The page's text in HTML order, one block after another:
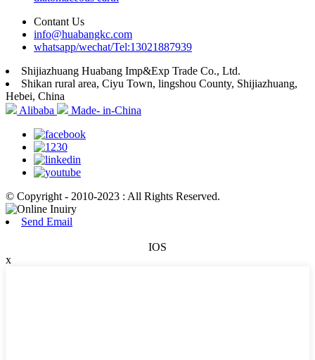
Contant Us
info@huabangkc.com
whatsapp/wechat/Tel:13021887939
Shijiazhuang Huabang Imp&Exp Trade Co., Ltd.
Shikan rural area, Ciyu Town, lingshou County, Shijiazhuang,
Hebei, China
Alibaba
Made- in-China
© Copyright - 2010-2023 : All Rights Reserved.
Send Email
IOS
x